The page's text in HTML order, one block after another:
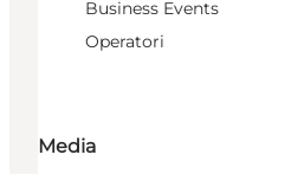
Business Events
Operatori
Media